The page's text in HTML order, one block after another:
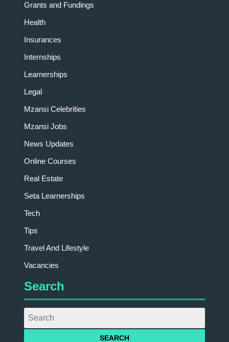
Grants and Fundings
Health
Insurances
Internships
Learnerships
Legal
Mzansi Celebrities
Mzansi Jobs
News Updates
Online Courses
Real Estate
Seta Learnerships
Tech
Tips
Travel And Lifestyle
Vacancies
Search